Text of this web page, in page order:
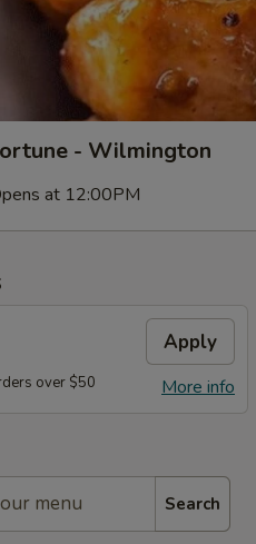
- Wilmington
at 12:00PM
Apply
More info
over $50
Search